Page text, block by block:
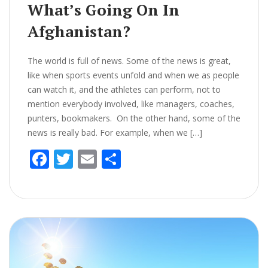
What’s Going On In
Afghanistan?
The world is full of news. Some of the news is great,
like when sports events unfold and when we as people
can watch it, and the athletes can perform, not to
mention everybody involved, like managers, coaches,
punters, bookmakers. On the other hand, some of the
news is really bad. For example, when we […]
F
e
b
o
o
T
itt
er
E
ai
l
ar
e